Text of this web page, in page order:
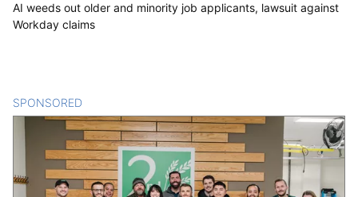
AI weeds out older and minority job applicants, lawsuit against
Workday claims
SPONSORED